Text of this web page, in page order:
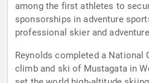
among the first athletes to
sponsorships in adventure
professional skier and
Reynolds completed a National
climb and ski of Mustagata in